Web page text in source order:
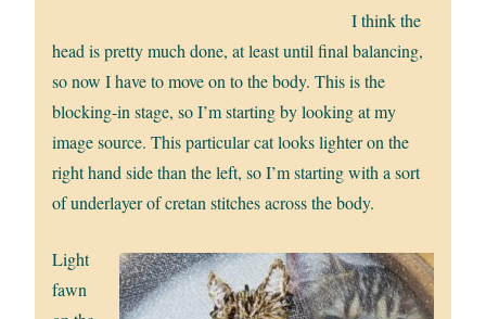
I think the
head is pretty much done, at least until final balancing,
so now I have to move on to the body. This is the
blocking-in stage, so I’m starting by looking at my
image source. This particular cat looks lighter on the
right hand side than the left, so I’m starting with a sort
of underlayer of cretan stitches across the body.
Light
fawn